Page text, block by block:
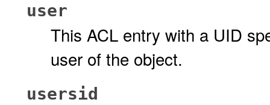
user
This ACL entry with a UID
user of the object.
usersid